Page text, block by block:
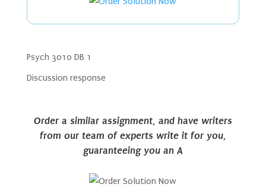
Psych 3010 DB 1
Discussion response
Order a similar assignment, and have writers
from our team of experts write it for you,
guaranteeing you an A